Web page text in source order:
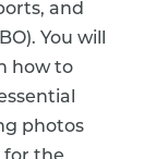
and
You will
how to
photos